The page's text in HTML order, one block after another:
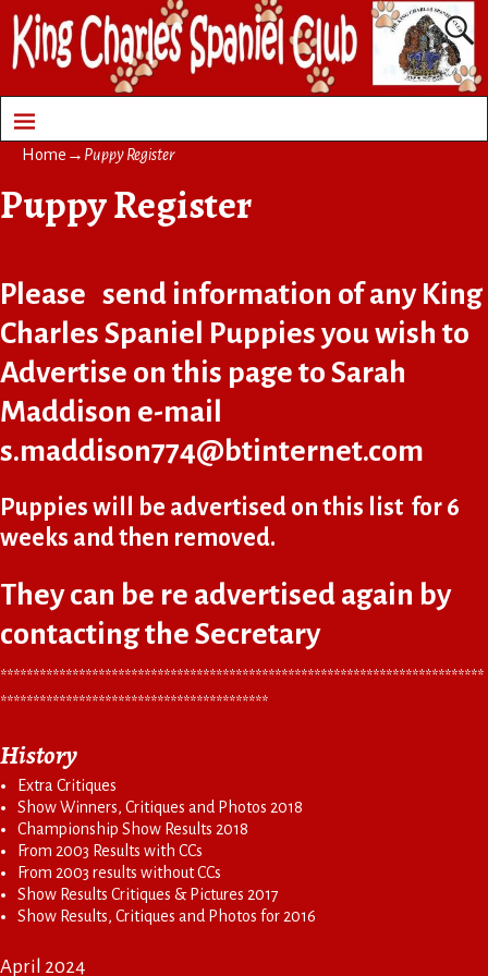
Home → Puppy Register
Puppy Register
Please send information of any King
Charles Spaniel Puppies you wish to
Advertise on this page to Sarah
Maddison e-mail
s.maddison774@btinternet.com
Puppies will be advertised on this list for 6
weeks and then removed.
They can be re advertised again by
contacting the Secretary
**************************************************************************
*****************************************
History
Extra Critiques
Show Winners, Critiques and Photos 2018
Championship Show Results 2018
From 2003 Results with CCs
From 2003 results without CCs
Show Results Critiques & Pictures 2017
Show Results, Critiques and Photos for 2016
April 2024